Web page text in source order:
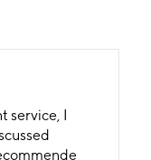
service, I